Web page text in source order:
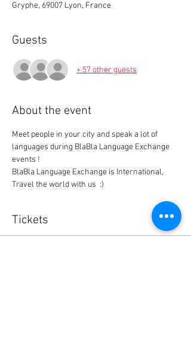
Gryphe, 69007 Lyon, France
Guests
+ 57 other guests
About the event
Meet people in your city and speak a lot of
languages during BlaBla Language Exchange
events !
BlaBla Language Exchange is International,
Travel the world with us  :)
Tickets